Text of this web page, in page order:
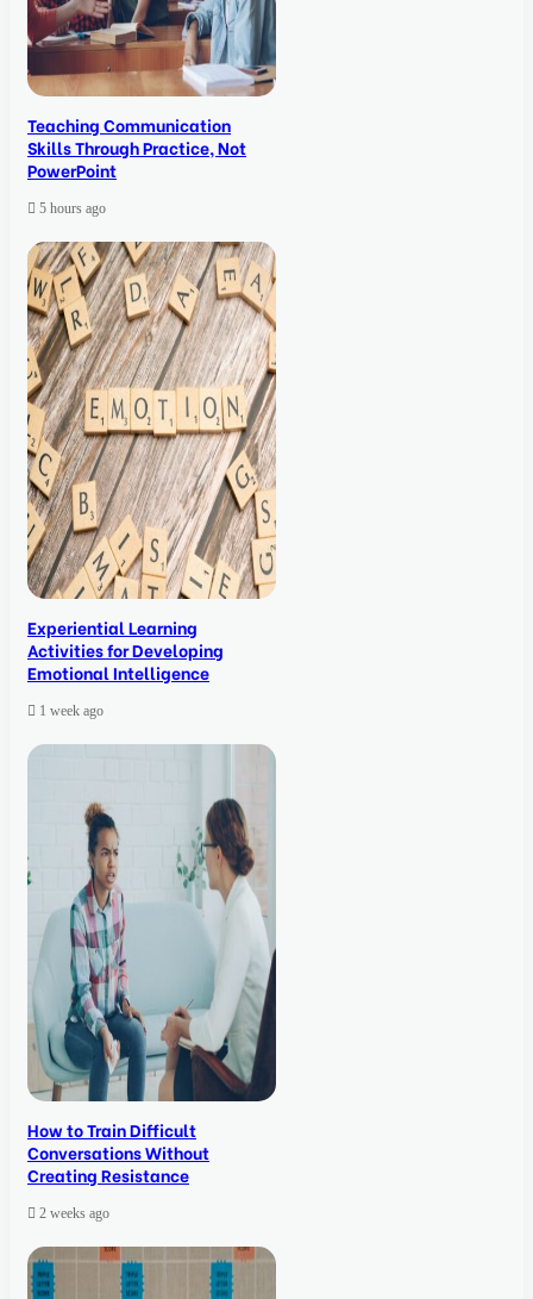
Teaching Communication
Skills Through Practice, Not
PowerPoint
5 hours ago
Experiential Learning
Activities for Developing
Emotional Intelligence
1 week ago
How to Train Difficult
Conversations Without
Creating Resistance
2 weeks ago